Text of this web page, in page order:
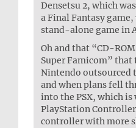
Densetsu 2, which
a Final Fantasy
stand-alone game in
Oh and that “CD-
Super Famicom”
Nintendo outsourced
and when plans fell
into the PSX, which
PlayStation Controller
controller with more